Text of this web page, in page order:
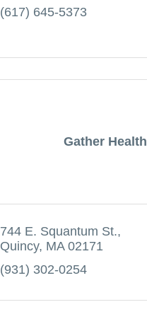
(617) 645-5373
Gather Health
744 E. Squantum St.
Quincy MA 02171
(931) 302-0254